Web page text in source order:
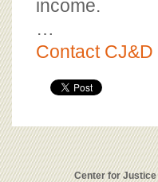
income.
…
Contact CJ&D
Center for Justice